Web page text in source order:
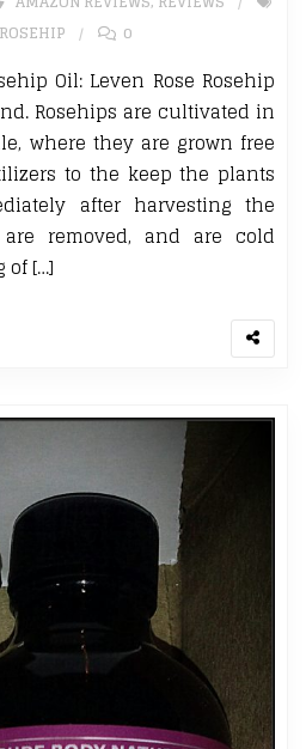
ROSEHIP 0
Oil: Leven Rose Rosehip
Rosehips are cultivated in
where they are grown free
to the keep the plants
after harvesting the
removed, and are cold
of […]